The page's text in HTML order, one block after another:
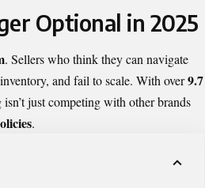
Optional in 2025
. Sellers who think they can navigate
and fail to scale. With over9.7
just competing with other brands
.